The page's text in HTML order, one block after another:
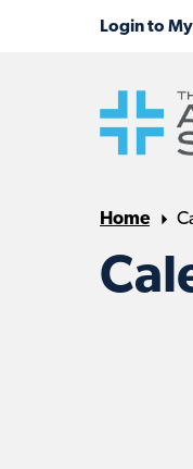
Home